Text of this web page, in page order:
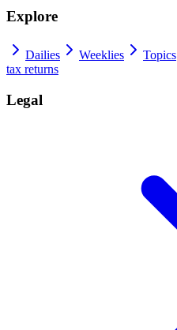
Explore
Dailies Weeklies Topics
tax returns
Legal